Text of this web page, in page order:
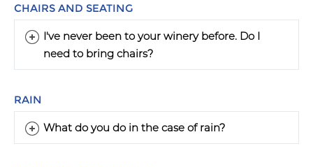
CHAIRS AND SEATING
I've never been to your winery before. Do I
need to bring chairs?
RAIN
What do you do in the case of rain?